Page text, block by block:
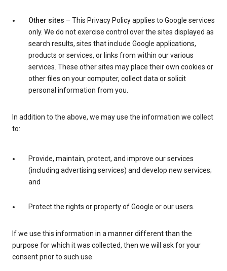
Other sites – This Privacy Policy applies to Google services
only. We do not exercise control over the sites displayed as
search results, sites that include Google applications,
products or services, or links from within our various
services. These other sites may place their own cookies or
other files on your computer, collect data or solicit
personal information from you.
In addition to the above, we may use the information we collect
to:
Provide, maintain, protect, and improve our services
(including advertising services) and develop new services;
and
Protect the rights or property of Google or our users.
If we use this information in a manner different than the
purpose for which it was collected, then we will ask for your
consent prior to such use.